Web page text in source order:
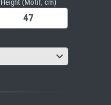
Height (Motif, cm)